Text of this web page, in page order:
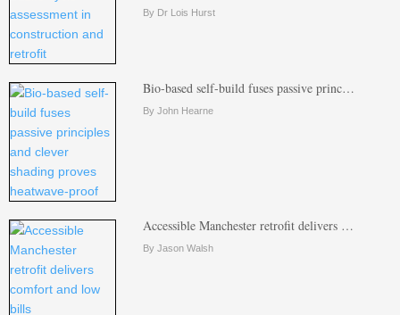
By Dr Lois Hurst
Bio-based self-build fuses passive princ…
By John Hearne
Accessible Manchester retrofit delivers …
By Jason Walsh